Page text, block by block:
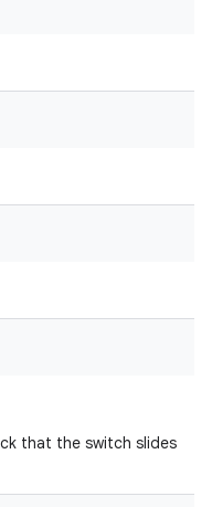
that the switch slides